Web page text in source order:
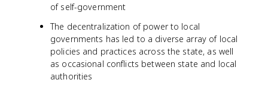
of self-government
The decentralization of power to local
governments has led to a diverse array of local
policies and practices across the state, as well
as occasional conflicts between state and local
authorities